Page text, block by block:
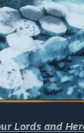
Lords and